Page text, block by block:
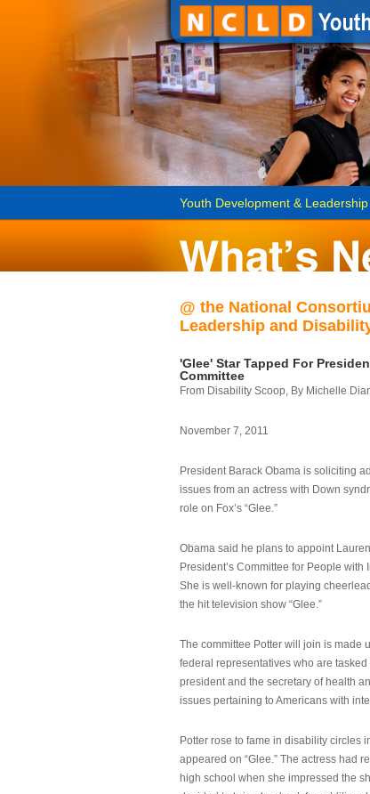
Youth Development & Leadership
@ the National
Leadership and
'Glee' Star Tapped For
Committee
From Disability Scoop, By Michelle
November 7, 2011
President Barack Obama is soliciting
issues from an actress with Down
role on Fox’s “Glee.”
Obama said he plans to appoint
President’s Committee for People
She is well-known for playing
the hit television show “Glee.”
The committee Potter will join is made
federal representatives who are
president and the secretary of health
issues pertaining to Americans with
Potter rose to fame in disability circles
appeared on “Glee.” The actress had
high school when she impressed the